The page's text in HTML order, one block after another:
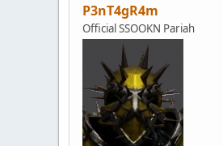
P3nT4gR4m
Official SSOOKN Pariah